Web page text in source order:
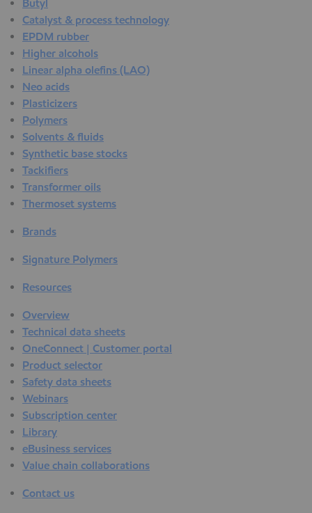
Butyl
Catalyst & process technology
EPDM rubber
Higher alcohols
Linear alpha olefins (LAO)
Neo acids
Plasticizers
Polymers
Solvents & fluids
Synthetic base stocks
Tackifiers
Transformer oils
Thermoset systems
Brands
Signature Polymers
Resources
Overview
Technical data sheets
OneConnect | Customer portal
Product selector
Safety data sheets
Webinars
Subscription center
Library
eBusiness services
Value chain collaborations
Contact us